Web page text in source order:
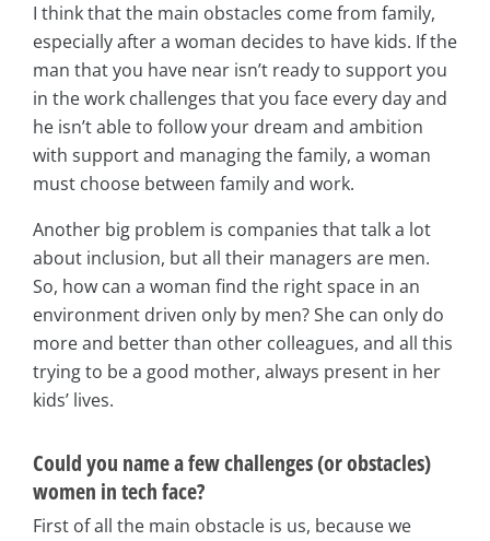
I think that the main obstacles come from family,
especially after a woman decides to have kids. If the
man that you have near isn’t ready to support you
in the work challenges that you face every day and
he isn’t able to follow your dream and ambition
with support and managing the family, a woman
must choose between family and work.
Another big problem is companies that talk a lot
about inclusion, but all their managers are men.
So, how can a woman find the right space in an
environment driven only by men? She can only do
more and better than other colleagues, and all this
trying to be a good mother, always present in her
kids’ lives.
Could you name a few challenges (or obstacles)
women in tech face?
First of all the main obstacle is us, because we